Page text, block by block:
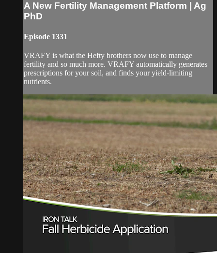
A New Fertility Management Platform | Ag
PhD
Episode 1331
VRAFY is what the Hefty brothers now use to manage
fertility and so much more. VRAFY automatically generates
prescriptions for your soil, and finds your yield-limiting
nutrients.